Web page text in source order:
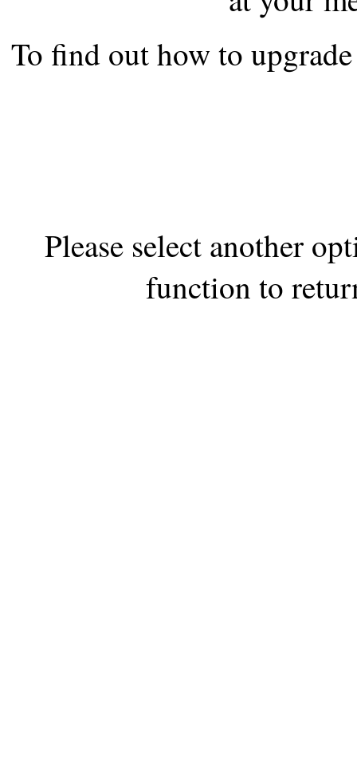
the best interests of our
ad blocker but are still
To find out how to
Please select another
function to